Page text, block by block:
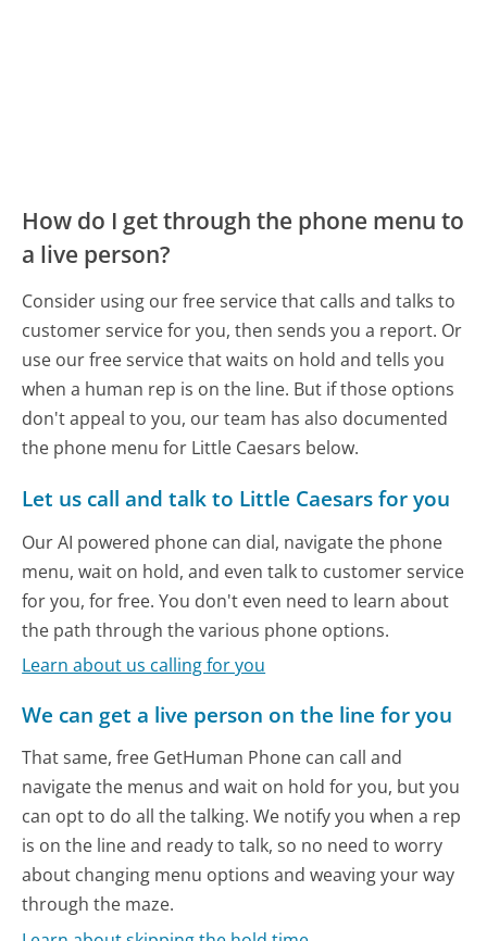
How do I get through the phone menu to
a live person?
Consider using our free service that calls and talks to
customer service for you, then sends you a report. Or
use our free service that waits on hold and tells you
when a human rep is on the line. But if those options
don't appeal to you, our team has also documented
the phone menu for Little Caesars below.
Let us call and talk to Little Caesars for you
Our AI powered phone can dial, navigate the phone
menu, wait on hold, and even talk to customer service
for you, for free. You don't even need to learn about
the path through the various phone options.
Learn about us calling for you
We can get a live person on the line for you
That same, free GetHuman Phone can call and
navigate the menus and wait on hold for you, but you
can opt to do all the talking. We notify you when a rep
is on the line and ready to talk, so no need to worry
about changing menu options and weaving your way
through the maze.